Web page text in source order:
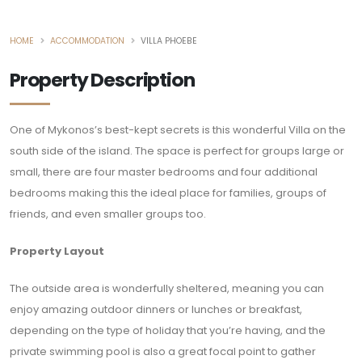
HOME ACCOMMODATION VILLA PHOEBE
Property Description
One of Mykonos’s best-kept secrets is this wonderful Villa on the
south side of the island. The space is perfect for groups large or
small, there are four master bedrooms and four additional
bedrooms making this the ideal place for families, groups of
friends, and even smaller groups too.
Property Layout
The outside area is wonderfully sheltered, meaning you can
enjoy amazing outdoor dinners or lunches or breakfast,
depending on the type of holiday that you’re having, and the
private swimming pool is also a great focal point to gather